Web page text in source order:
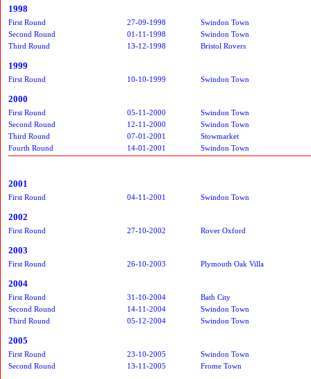
1998
First Round 27-09-1998
Swindon Town
Second Round
01-11-1998
Swindon Town
Third Round
13-12-1998 Bristol Rovers
1999
First Round 10-10-1999 Swindon Town
2000
First Round 05-11-2000
Swindon Town
Second Round
12-11-2000
Swindon Town
Third Round
07-01-2001
Stowmarket
Fourth Round
14-01-2001 Swindon Town
2001
First Round 04-11-2001 Swindon Town
2002
First Round 27-10-2002 Rover Oxford
2003
First Round 26-10-2003 Plymouth Oak Villa
2004
First Round 31-10-2004
Bath City
Second Round
14-11-2004
Swindon Town
Third Round
05-12-2004 Swindon Town
2005
First Round 23-10-2005
Swindon Town
Second Round
13-11-2005 Frome Town